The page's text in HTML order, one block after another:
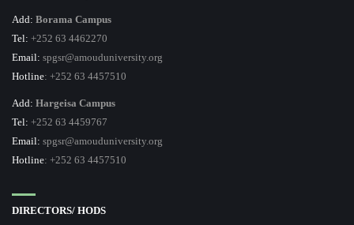
Add: Borama Campus
Tel: +252 63 4462270
Email: spgsr@amouduniversity.org
Hotline: +252 63 4457510
Add: Hargeisa Campus
Tel: +252 63 4459767
Email: spgsr@amouduniversity.org
Hotline: +252 63 4457510
DIRECTORS/ HODS